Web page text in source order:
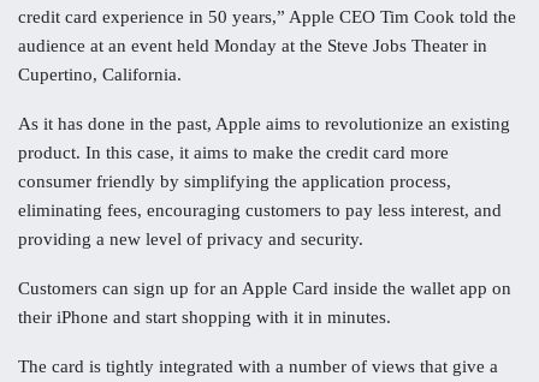
credit card experience in 50 years,” Apple CEO Tim Cook told the
audience at an event held Monday at the Steve Jobs Theater in
Cupertino, California.
As it has done in the past, Apple aims to revolutionize an existing
product. In this case, it aims to make the credit card more
consumer friendly by simplifying the application process,
eliminating fees, encouraging customers to pay less interest, and
providing a new level of privacy and security.
Customers can sign up for an Apple Card inside the wallet app on
their iPhone and start shopping with it in minutes.
The card is tightly integrated with a number of views that give a